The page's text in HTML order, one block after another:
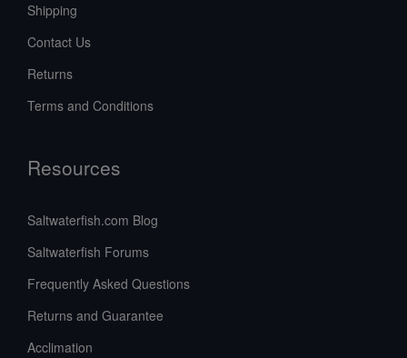
Shipping
Contact Us
Returns
Terms and Conditions
Resources
Saltwaterfish.com Blog
Saltwaterfish Forums
Frequently Asked Questions
Returns and Guarantee
Acclimation